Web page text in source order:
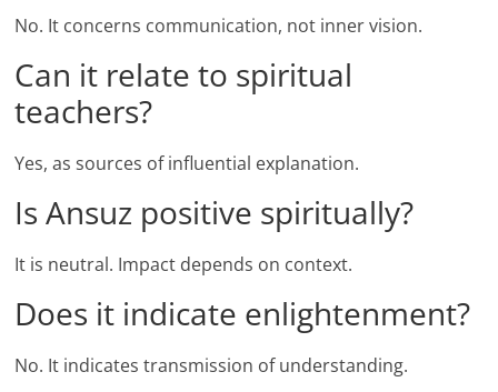
No. It concerns communication, not inner vision.
Can it relate to spiritual
teachers?
Yes, as sources of influential explanation.
Is Ansuz positive spiritually?
It is neutral. Impact depends on context.
Does it indicate enlightenment?
No. It indicates transmission of understanding.